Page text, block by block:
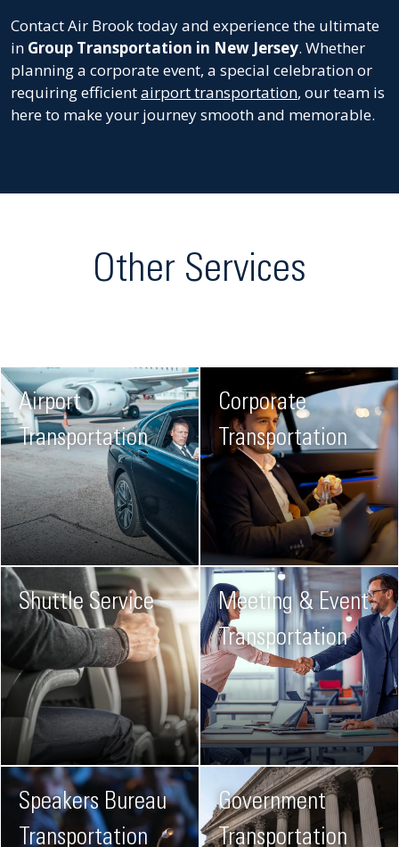
Contact Air Brook today and experience the ultimate
in Group Transportation in New Jersey. Whether
planning a corporate event, a special celebration or
requiring efficientairport transportation, our team is
here to make your journey smooth and memorable.
Other Services
Airport
Transportation
Corporate
Transportation
Shuttle Service
Meeting & Event
Transportation
Speakers Bureau
Transportation
Government
Transportation